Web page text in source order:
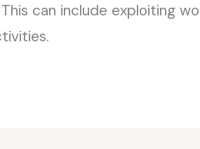
can include exploiting